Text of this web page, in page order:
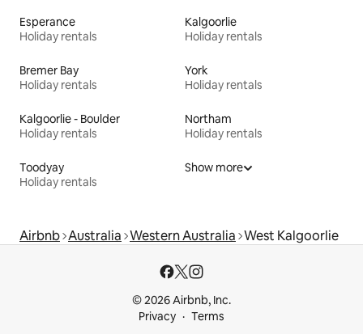
Esperance
Holiday rentals
Kalgoorlie
Holiday rentals
Bremer Bay
Holiday rentals
York
Holiday rentals
Kalgoorlie - Boulder
Holiday rentals
Northam
Holiday rentals
Toodyay
Holiday rentals
Show more
Airbnb Australia Western Australia West Kalgoorlie
© 2026 Airbnb, Inc.
Privacy
Terms